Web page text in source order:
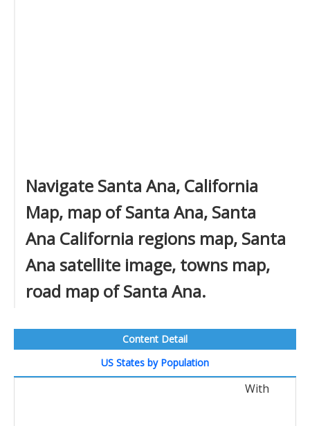
Navigate Santa Ana, California
Map, map of Santa Ana, Santa
Ana California regions map, Santa
Ana satellite image, towns map,
road map of Santa Ana.
Content Detail
US States by Population
With